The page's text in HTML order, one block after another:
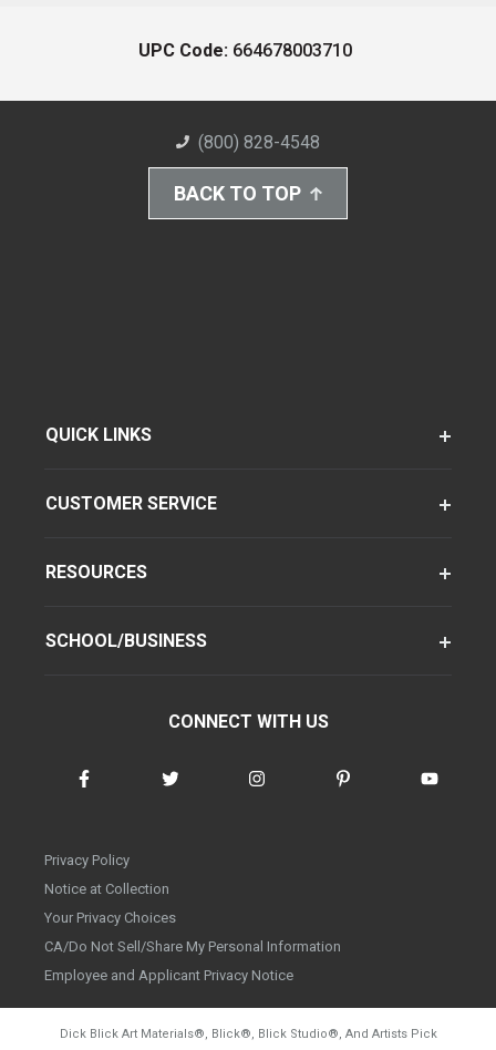
UPC Code: 664678003710
(800) 828-4548
BACK TO TOP
QUICK LINKS
CUSTOMER SERVICE
RESOURCES
SCHOOL/BUSINESS
CONNECT WITH US
Privacy Policy
Notice at Collection
Your Privacy Choices
CA/Do Not Sell/Share My Personal Information
Employee and Applicant Privacy Notice
Dick Blick Art Materials®, Blick®, Blick Studio®, And Artists Pick